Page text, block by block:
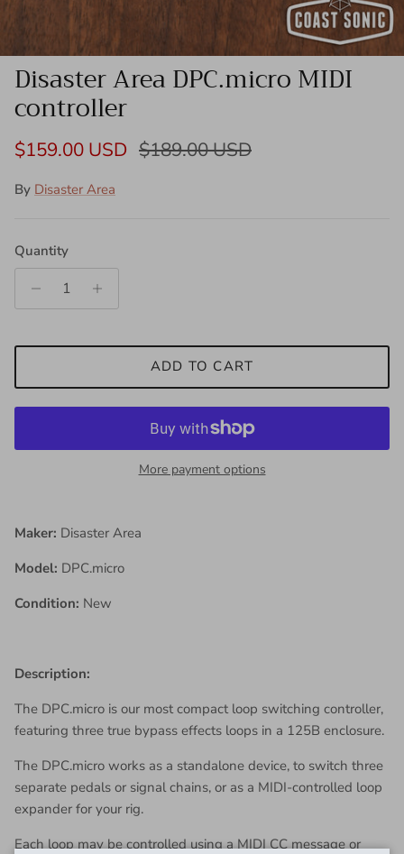
Disaster Area DPC.micro MIDI
controller
Sale price
$159.00 USD Regular price
$189.00 USD
By Disaster Area
Quantity
ADD TO CART
More payment options
Maker: Disaster Area
Model: DPC.micro
Condition: New
Description:
The DPC.micro is our most compact loop switching controller,
featuring three true bypass effects loops in a 125B enclosure.
The DPC.micro works as a standalone device, to switch three
separate pedals or signal chains, or as a MIDI-controlled loop
expander for your rig.
Each loop may be controlled using a MIDI CC message or